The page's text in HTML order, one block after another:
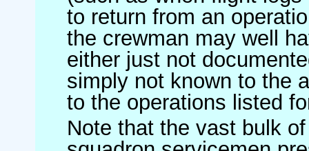
to return from an
the crewman may well
either just not
simply not known to the
to the operations listed
Note that the vast bulk